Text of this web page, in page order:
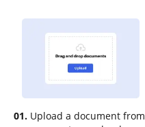
01. Upload a document from